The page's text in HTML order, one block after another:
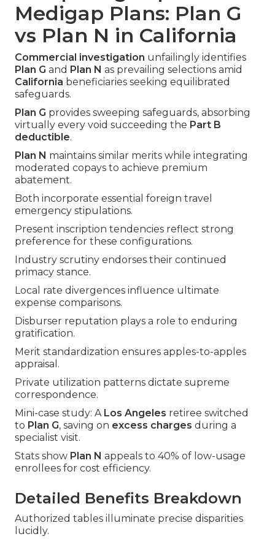
Medigap Plans: Plan G
vs Plan N in California
Commercial investigation unfailingly identifies
Plan G and Plan N as prevailing selections amid
California beneficiaries seeking equilibrated
safeguards.
Plan G provides sweeping safeguards, absorbing
virtually every void succeeding the Part B
deductible.
Plan N maintains similar merits while integrating
moderated copays to achieve premium
abatement.
Both incorporate essential foreign travel
emergency stipulations.
Present inscription tendencies reflect strong
preference for these configurations.
Industry scrutiny endorses their continued
primacy stance.
Local rate divergences influence ultimate
expense comparisons.
Disburser reputation plays a role to enduring
gratification.
Merit standardization ensures apples-to-apples
appraisal.
Private utilization patterns dictate supreme
correspondence.
Mini-case study: A Los Angeles retiree switched
to Plan G, saving on excess charges during a
specialist visit.
Stats show Plan N appeals to 40% of low-usage
enrollees for cost efficiency.
Detailed Benefits Breakdown
Authorized tables illuminate precise disparities
lucidly.